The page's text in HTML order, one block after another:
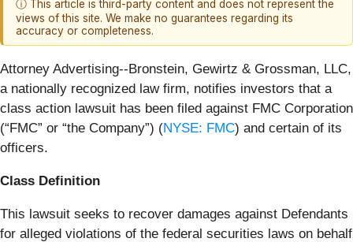
ⓘ This article is third-party content and does not represent the
views of this site. We make no guarantees regarding its
accuracy or completeness.
Attorney Advertising--Bronstein, Gewirtz & Grossman, LLC,
a nationally recognized law firm, notifies investors that a
class action lawsuit has been filed against FMC Corporation
(“FMC” or “the Company”) (NYSE: FMC) and certain of its
officers.
Class Definition
This lawsuit seeks to recover damages against Defendants
for alleged violations of the federal securities laws on behalf